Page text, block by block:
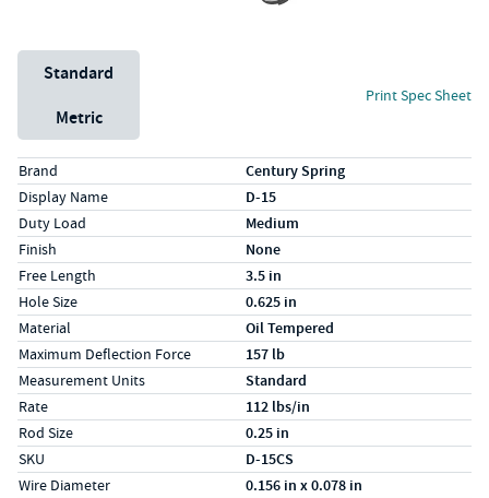
Unit System
Standard
Metric
Print Spec Sheet
Specs (in standard)
LabelValue
Brand Century Spring
Display Name D-15
Duty Load Medium
Finish None
Free Length 3.5 in
Hole Size 0.625 in
Material Oil Tempered
Maximum Deflection Force 157 lb
Measurement Units Standard
Rate 112 lbs/in
Rod Size 0.25 in
SKU D-15CS
Wire Diameter 0.156 in x 0.078 in